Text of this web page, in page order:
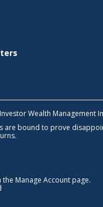
Wealth Management
bound to prove
the Manage Account page.